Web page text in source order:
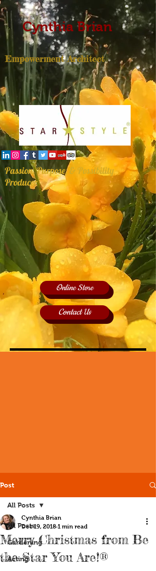
Cynthia Brian
Empowerment Architect
Passion, Purpose, & Possibility
Producer
Online Store
Contact Us
Post
All Posts
Gardening
Acting
All Posts
Merry Christmas from Be
the Star You Are!®
Cynthia Brian
Dec 19, 2018 1 min read